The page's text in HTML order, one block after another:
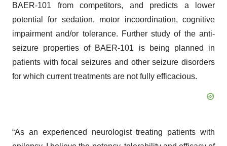
BAER-101 from competitors, and predicts a lower
potential for sedation, motor incoordination, cognitive
impairment and/or tolerance. Further study of the anti-
seizure properties of BAER-101 is being planned in
patients with focal seizures and other seizure disorders
for which current treatments are not fully efficacious.
“As an experienced neurologist treating patients with